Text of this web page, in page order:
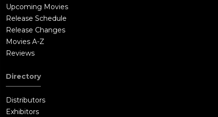
Upcoming Movies
Release Schedule
Release Changes
Movies A-Z
Reviews
Directory
Distributors
Exhibitors